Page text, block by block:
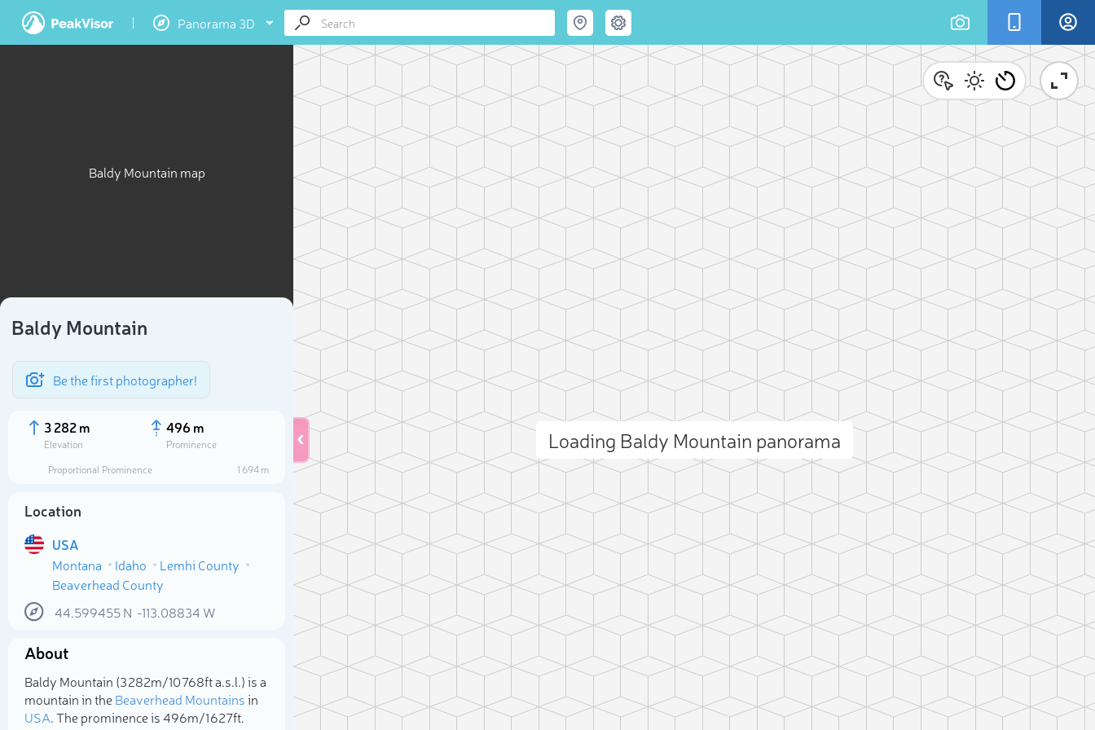
Panorama 3D
Baldy Mountain map
Baldy Mountain
Be the first photographer!
3 282 m
Elevation
496 m
Prominence
Proportional Prominence
1 694 m
Location
USA
Montana
Idaho
Lemhi County
Beaverhead County
44.599455N -113.08834 W
About
Baldy Mountain (3 282m/10 768ft a.s.l.) is a
mountain in theBeaverhead Mountainsin
USA. The prominence is 496m/1 627ft.
Loading Baldy Mountain panorama
Select photo